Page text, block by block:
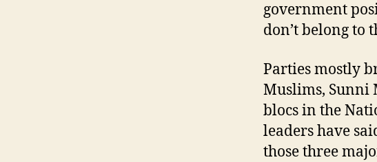
government
don’t belong to
Parties mostly
Muslims, Sunni
blocs in the
leaders have
those three